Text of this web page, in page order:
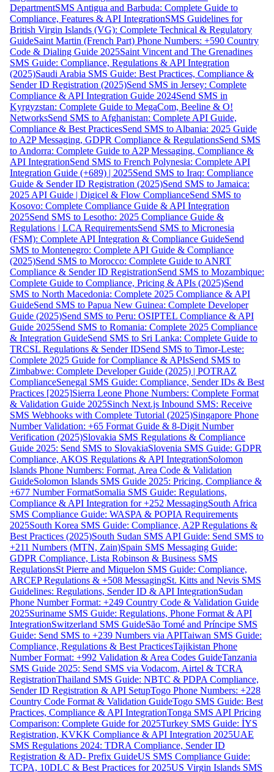
DepartmentSMS Antigua and Barbuda: Complete Guide to
Compliance, Features & API IntegrationSMS Guidelines for
British Virgin Islands (VG): Complete Technical & Regulatory
GuideSaint Martin (French Part) Phone Numbers: +590 Country
Code & Dialing Guide 2025Saint Vincent and The Grenadines
SMS Guide: Compliance, Regulations & API Integration
(2025)Saudi Arabia SMS Guide: Best Practices, Compliance &
Sender ID Registration (2025)Send SMS in Jersey: Complete
Compliance & API Integration Guide 2024Send SMS in
Kyrgyzstan: Complete Guide to MegaCom, Beeline & O!
NetworksSend SMS to Afghanistan: Complete API Guide,
Compliance & Best PracticesSend SMS to Albania: 2025 Guide
to A2P Messaging, GDPR Compliance & RegulationsSend SMS
to Andorra: Complete Guide to A2P Messaging, Compliance &
API IntegrationSend SMS to French Polynesia: Complete API
Integration Guide (+689) | 2025Send SMS to Iraq: Compliance
Guide & Sender ID Registration (2025)Send SMS to Jamaica:
2025 API Guide | Digicel & Flow ComplianceSend SMS to
Kosovo: Complete Compliance Guide & API Integration
2025Send SMS to Lesotho: 2025 Compliance Guide &
Regulations | LCA RequirementsSend SMS to Micronesia
(FSM): Complete API Integration & Compliance GuideSend
SMS to Montenegro: Complete API Guide & Compliance
(2025)Send SMS to Morocco: Complete Guide to ANRT
Compliance & Sender ID RegistrationSend SMS to Mozambique:
Complete Guide to Compliance, Pricing & APIs (2025)Send
SMS to North Macedonia: Complete 2025 Compliance & API
GuideSend SMS to Papua New Guinea: Complete Developer
Guide (2025)Send SMS to Peru: OSIPTEL Compliance & API
Guide 2025Send SMS to Romania: Complete 2025 Compliance
& Integration GuideSend SMS to Sri Lanka: Complete Guide to
TRCSL Regulations & Sender IDSend SMS to Timor-Leste:
Complete 2025 Guide for Compliance & APIsSend SMS to
Zimbabwe: Complete Developer Guide (2025) | POTRAZ
ComplianceSenegal SMS Guide: Compliance, Sender IDs & Best
Practices [2025]Sierra Leone Phone Numbers: Complete Format
& Validation Guide 2025Sinch Next.js Inbound SMS: Receive
SMS Webhooks with Complete Tutorial (2025)Singapore Phone
Number Validation: +65 Format Guide & 8-Digit Number
Verification (2025)Slovakia SMS Regulations & Compliance
Guide 2025: Send SMS to SlovakiaSlovenia SMS Guide: GDPR
Compliance, AKOS Regulations & API IntegrationSolomon
Islands Phone Numbers: Format, Area Code & Validation
GuideSolomon Islands SMS Guide 2025: Pricing, Compliance &
+677 Number FormatSomalia SMS Guide: Regulations,
Compliance & API Integration for +252 MessagingSouth Africa
SMS Compliance Guide: WASPA & POPIA Requirements
2025South Korea SMS Guide: Compliance, A2P Regulations &
Best Practices (2025)South Sudan SMS API Guide: Send SMS to
+211 Numbers (MTN, Zain)Spain SMS Messaging Guide:
GDPR Compliance, Lista Robinson & Business SMS
RegulationsSt Pierre and Miquelon SMS Guide: Compliance,
ARCEP Regulations & +508 MessagingSt. Kitts and Nevis SMS
Guidelines: Regulations, Sender ID & API IntegrationSudan
Phone Number Format: +249 Country Code & Validation Guide
2025Suriname SMS Guide: Regulations, Phone Format & API
IntegrationSwitzerland SMS GuideSão Tomé and Príncipe SMS
Guide: Send SMS to +239 Numbers via APITaiwan SMS Guide:
Compliance, Regulations & Best PracticesTajikistan Phone
Number Format: +992 Validation & Area Codes GuideTanzania
SMS Guide 2025: Send SMS via Vodacom, Airtel & TCRA
RegistrationThailand SMS Guide: NBTC & PDPA Compliance,
Sender ID Registration & API SetupTogo Phone Numbers: +228
Country Code Format & Validation GuideTogo SMS Guide: Best
Practices, Compliance & API IntegrationTonga SMS API Pricing
Comparison: Complete Guide for 2025Turkey SMS Guide: İYS
Registration, KVKK Compliance & API Integration 2025UAE
SMS Regulations 2024: TDRA Compliance, Sender ID
Registration & AD- Prefix GuideUS SMS Compliance Guide:
TCPA, 10DLC & Best Practices for 2025US Virgin Islands SMS